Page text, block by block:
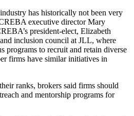
has historically not been very
executive director Mary
president-elect, Elizabeth
inclusion council at JLL, where
programs to recruit and retain diverse
firms have similar initiatives in
ranks, brokers said firms should
and mentorship programs for